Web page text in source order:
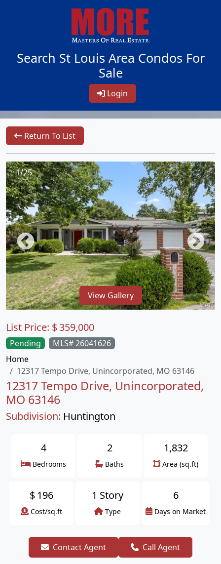
Search St Louis Area Condos For
Sale
Login
Return To List
1/25
View Gallery
Pending
MLS# 26041626
Home
12317 Tempo Drive, Unincorporated, MO 63146
12317 Tempo Drive, Unincorporated,
MO 63146
Subdivision: Huntington
List Price: $359,000
4
Bedrooms
2
Baths
1,832
Area (sq.ft)
$ 196
Cost/sq.ft
1 Story
Type
6
Days on Market
Contact Agent Call Agent